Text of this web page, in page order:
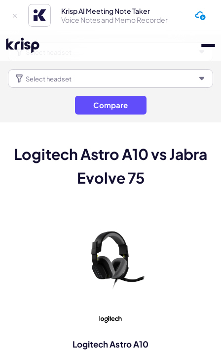
Krisp AI Meeting Note Taker
Voice Notes and Memo Recorder
Compare
Logitech Astro A10 vs Jabra
Evolve 75
Logitech Astro A10